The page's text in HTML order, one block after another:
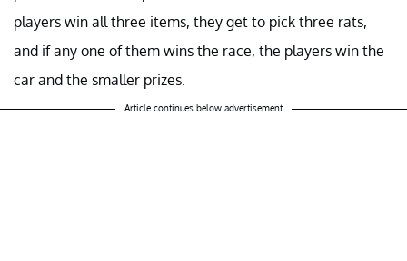
players win all three items, they get to pick three rats,
and if any one of them wins the race, the players win the
car and the smaller prizes.
Article continues below advertisement